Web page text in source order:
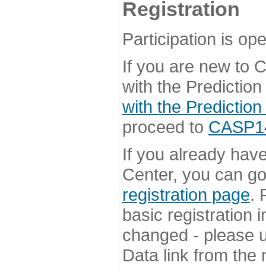
Registration
Participation is
If you are new to
with the
with the
proceed to
If you already
Center, you can
registration page.
basic registration
changed - please
Data link from the